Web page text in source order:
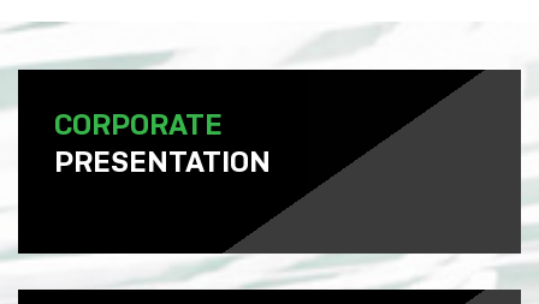
CORPORATE
PRESENTATION